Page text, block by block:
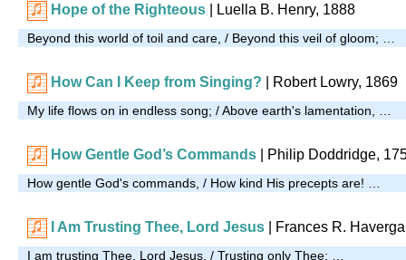
Hope of the Righteous | Luella B. Henry, 1888
Beyond this world of toil and care, / Beyond this veil of gloom; …
How Can I Keep from Singing? Robert Lowry, 1869
My life flows on in endless song; / Above earth's lamentation, …
How Gentle God’s Commands | Philip Doddridge,
How gentle God's commands, / How kind His precepts are! …
I Am Trusting Thee, Lord Jesus | Frances R.
I am trusting Thee, Lord Jesus, / Trusting only Thee; …